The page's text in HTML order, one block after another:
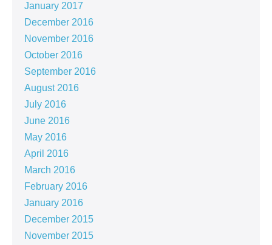
January 2017
December 2016
November 2016
October 2016
September 2016
August 2016
July 2016
June 2016
May 2016
April 2016
March 2016
February 2016
January 2016
December 2015
November 2015